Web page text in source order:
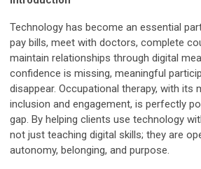
Technology has become an essential
pay bills, meet with doctors, complete
maintain relationships through digital
confidence is missing, meaningful
disappear. Occupational therapy, with its
inclusion and engagement, is perfectly
gap. By helping clients use technology
not just teaching digital skills; they are
autonomy, belonging, and purpose.